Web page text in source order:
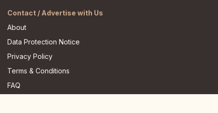
Contact / Advertise with Us
About
Data Protection Notice
Privacy Policy
Terms & Conditions
FAQ